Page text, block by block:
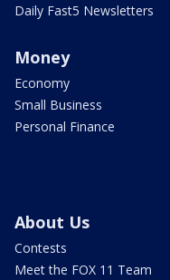
Daily Fast5 Newsletters
Money
Economy
Small Business
Personal Finance
About Us
Contests
Meet the FOX 11 Team